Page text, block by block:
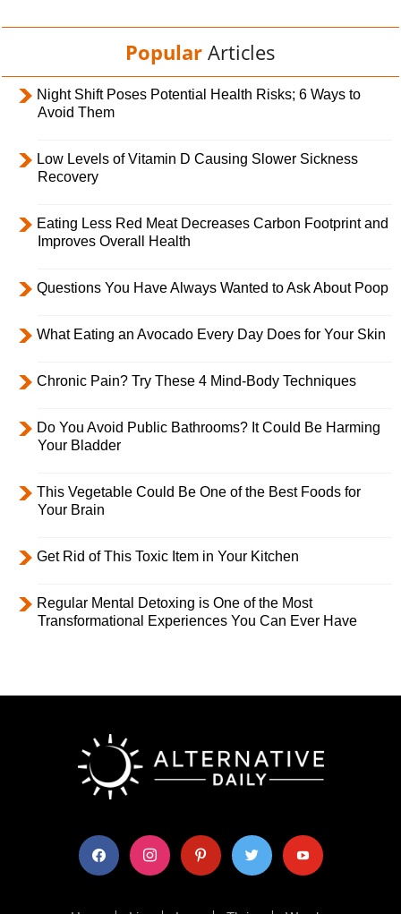
Popular Articles
Night Shift Poses Potential Health Risks; 6 Ways to
Avoid Them
Low Levels of Vitamin D Causing Slower Sickness
Recovery
Eating Less Red Meat Decreases Carbon Footprint and
Improves Overall Health
Questions You Have Always Wanted to Ask About Poop
What Eating an Avocado Every Day Does for Your Skin
Chronic Pain? Try These 4 Mind-Body Techniques
Do You Avoid Public Bathrooms? It Could Be Harming
Your Bladder
This Vegetable Could Be One of the Best Foods for
Your Brain
Get Rid of This Toxic Item in Your Kitchen
Regular Mental Detoxing is One of the Most
Transformational Experiences You Can Ever Have
facebook instagram pinterest twitter youtube